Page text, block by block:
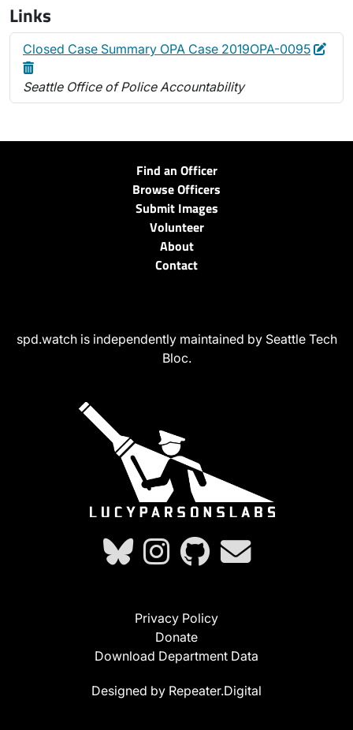
Links
Closed Case Summary OPA Case 2019OPA-0095 Edit
Seattle Office of Police Accountability
Find an Officer
Browse Officers
Submit Images
Volunteer
About
Contact
spd.watch is independently maintained by Seattle Tech
Bloc.
Privacy Policy
Donate
Download Department Data
Designed by Repeater.Digital